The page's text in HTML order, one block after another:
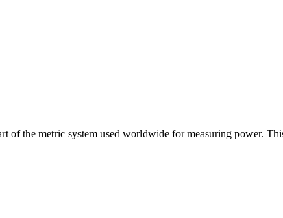
the metric system used worldwide for measuring power.